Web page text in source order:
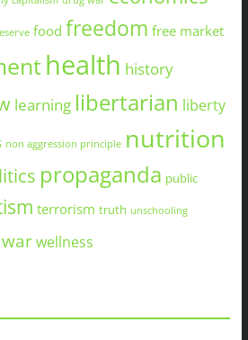
food freedom free market
health history
learning libertarian liberty
non aggression principle nutrition
propaganda public
terrorism truth unschooling
warwellness